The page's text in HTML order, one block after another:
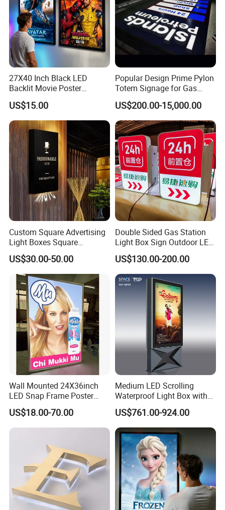
27X40 Inch Black LED
Backlit Movie Poster
Frames Wall Decor Art
Picture Display LED Snap
Frame Aluminum Light Box
US$15.00
Popular Design Prime Pylon
Totem Signage for Gas
Station and Petrol Station
US$200.00-15,000.00
Custom Square Advertising
Light Boxes Square
Exhibition Aluminum Slim
Canvas LED Textile Large
Dimension Outdoor Double
Side
US$30.00-50.00
Double Sided Gas Station
Light Box Sign Outdoor LED
Advertising Light Box
US$130.00-200.00
Wall Mounted 24X36inch
LED Snap Frame Poster
Light Box Indoor Advertising
US$18.00-70.00
Medium LED Scrolling
Waterproof Light Box with
Base
US$761.00-924.00